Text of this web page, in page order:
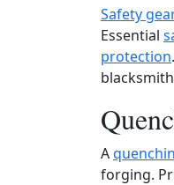
Safety
Essential
protection
A
forging.